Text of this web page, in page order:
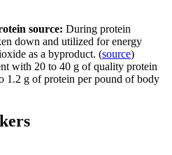
source: During protein
down and utilized for energy
as a byproduct. (source)
with 20 to 40 g of quality protein
1.2 g of protein per pound of body